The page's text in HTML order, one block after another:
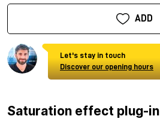
ADD
Let's stay in touch
Discover our opening hours
Saturation effect plug-in